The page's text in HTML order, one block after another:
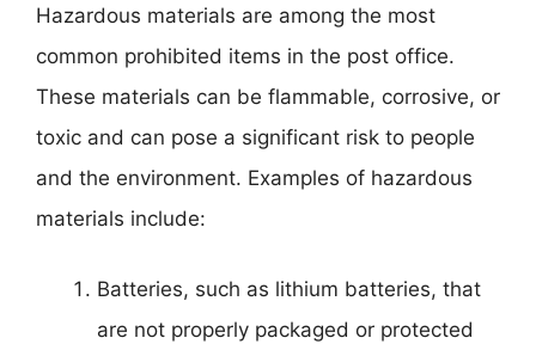
Hazardous materials are among the most
common prohibited items in the post office.
These materials can be flammable, corrosive, or
toxic and can pose a significant risk to people
and the environment. Examples of hazardous
materials include:
Batteries, such as lithium batteries, that
are not properly packaged or protected